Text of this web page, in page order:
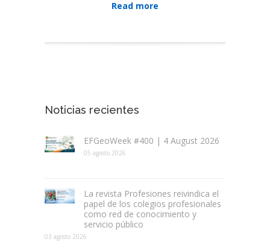
Read more
Noticias recientes
EFGeoWeek #400 | 4 August 2026
05 agosto 2026
La revista Profesiones reivindica el
papel de los colegios profesionales
como red de conocimiento y
servicio público
03 agosto 2026